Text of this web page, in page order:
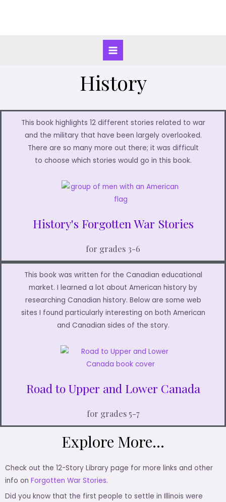
History
This book highlights 12 different stories related to war
and the military that have been largely overlooked.
There are so many more out there; it was difficult
to choose which stories would go in this book.
History's Forgotten War Stories
for grades 3-6
This book was written for the Canadian educational
market. I learned a lot about American history by
researching Canadian history. Below are some web
sites I found particularly interesting on both American
and Canadian sides of the story.
Road to Upper and Lower Canada
for grades 5-7
Explore More...
Check out the 12-Story Library page for more links and other
info on Forgotten War Stories.
Did you know that the first people to settle in Illinois were